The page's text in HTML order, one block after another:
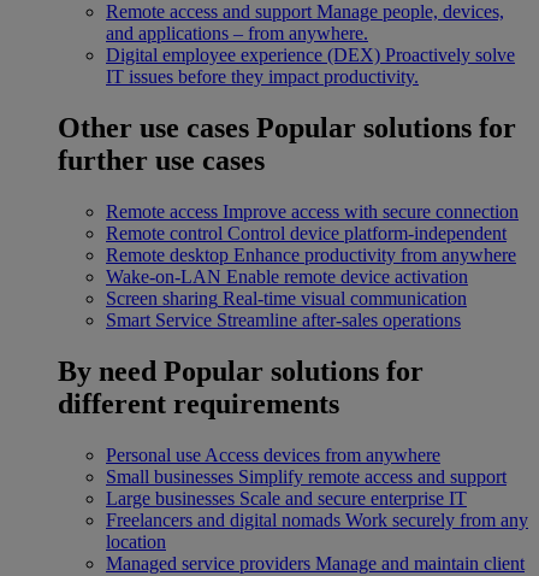
Remote access and support Manage people, devices,
and applications – from anywhere.
Digital employee experience (DEX) Proactively solve
IT issues before they impact productivity.
Other use cases Popular solutions for
further use cases
Remote access Improve access with secure connection
Remote control Control device platform-independent
Remote desktop Enhance productivity from anywhere
Wake-on-LAN Enable remote device activation
Screen sharing Real-time visual communication
Smart Service Streamline after-sales operations
By need Popular solutions for
different requirements
Personal use Access devices from anywhere
Small businesses Simplify remote access and support
Large businesses Scale and secure enterprise IT
Freelancers and digital nomads Work securely from any
location
Managed service providers Manage and maintain client